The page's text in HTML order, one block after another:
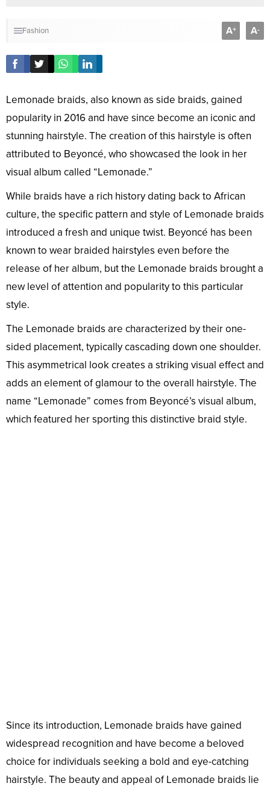
Fashion A+ A-
Lemonade braids, also known as side braids, gained
popularity in 2016 and have since become an iconic and
stunning hairstyle. The creation of this hairstyle is often
attributed to Beyoncé, who showcased the look in her
visual album called “Lemonade.”
While braids have a rich history dating back to African
culture, the specific pattern and style of Lemonade braids
introduced a fresh and unique twist. Beyoncé has been
known to wear braided hairstyles even before the
release of her album, but the Lemonade braids brought a
new level of attention and popularity to this particular
style.
The Lemonade braids are characterized by their one-
sided placement, typically cascading down one shoulder.
This asymmetrical look creates a striking visual effect and
adds an element of glamour to the overall hairstyle. The
name “Lemonade” comes from Beyoncé’s visual album,
which featured her sporting this distinctive braid style.
Since its introduction, Lemonade braids have gained
widespread recognition and have become a beloved
choice for individuals seeking a bold and eye-catching
hairstyle. The beauty and appeal of Lemonade braids lie